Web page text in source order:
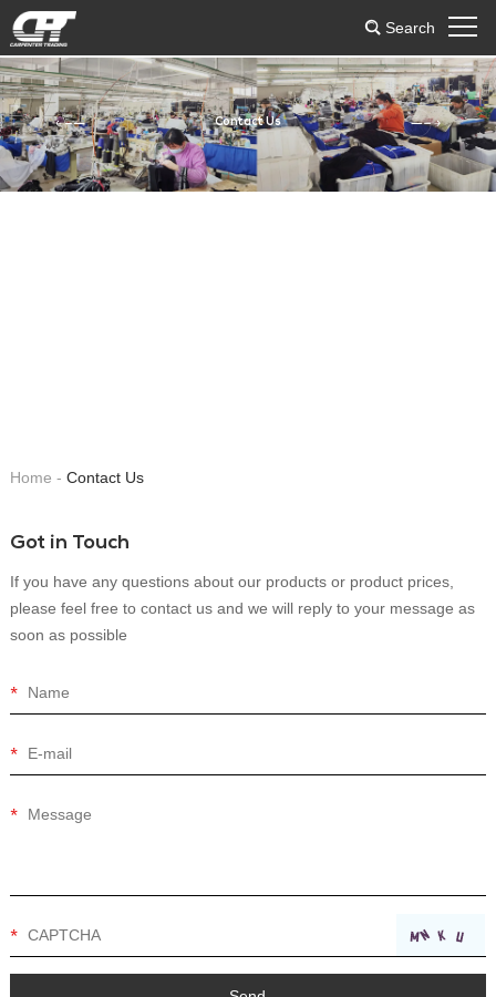
Search
Contact Us
Home - Contact Us
Got in Touch
If you have any questions about our products or product prices,
please feel free to contact us and we will reply to your message as
soon as possible